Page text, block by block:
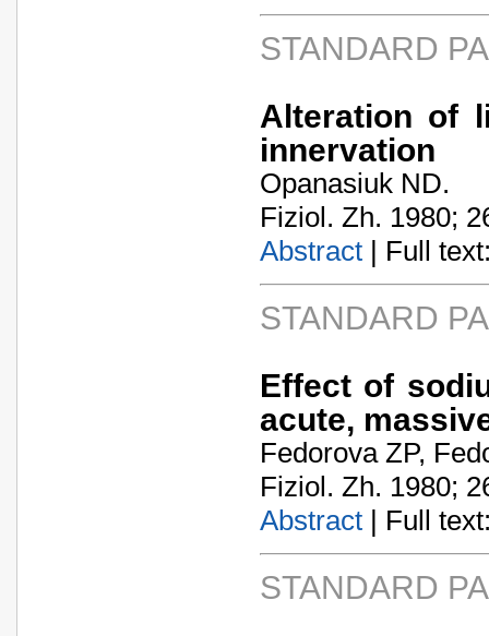
STANDARD
Alteration of
innervation
Opanasiuk ND.
Fiziol. Zh. 1980;
Abstract | Full
STANDARD
Effect of
acute,
Fedorova ZP,
Fiziol. Zh. 1980;
Abstract | Full
STANDARD